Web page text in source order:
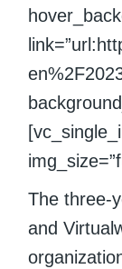
The three-
and